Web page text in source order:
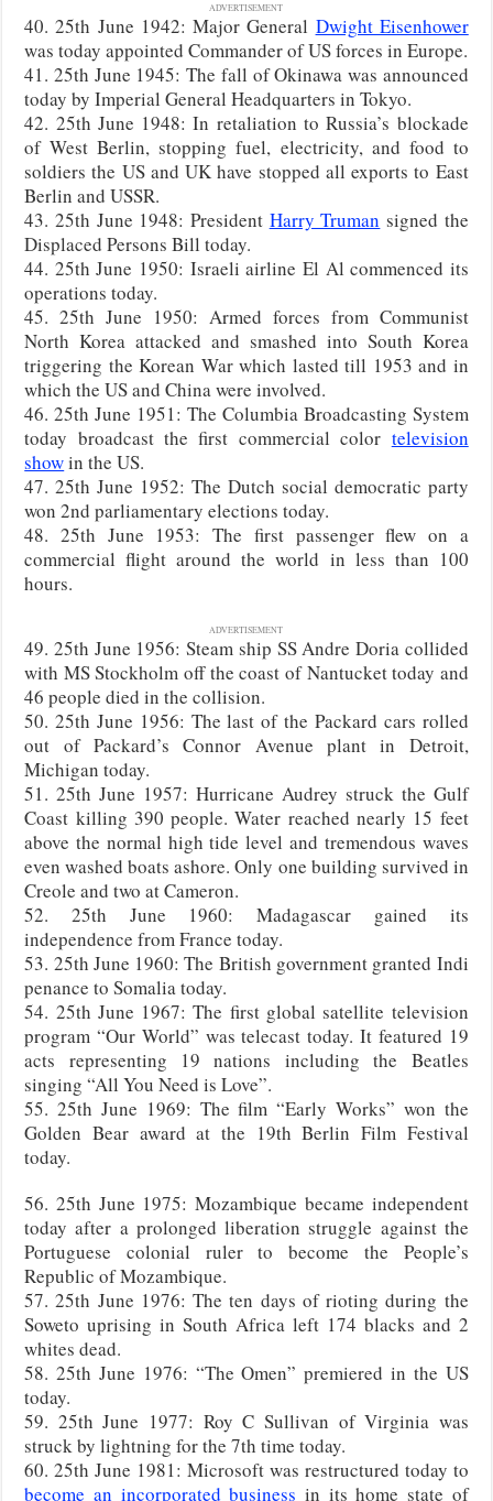
ADVERTISEMENT
40. 25th June 1942: Major General Dwight Eisenhower
was today appointed Commander of US forces in Europe.
41. 25th June 1945: The fall of Okinawa was announced
today by Imperial General Headquarters in Tokyo.
42. 25th June 1948: In retaliation to Russia’s blockade
of West Berlin, stopping fuel, electricity, and food to
soldiers the US and UK have stopped all exports to East
Berlin and USSR.
43. 25th June 1948: President Harry Truman signed the
Displaced Persons Bill today.
44. 25th June 1950: Israeli airline El Al commenced its
operations today.
45. 25th June 1950: Armed forces from Communist
North Korea attacked and smashed into South Korea
triggering the Korean War which lasted till 1953 and in
which the US and China were involved.
46. 25th June 1951: The Columbia Broadcasting System
today broadcast the first commercial color television
showin the US.
47. 25th June 1952: The Dutch social democratic party
won 2nd parliamentary elections today.
48. 25th June 1953: The first passenger flew on a
commercial flight around the world in less than 100
hours.
ADVERTISEMENT
49. 25th June 1956: Steam ship SS Andre Doria collided
with MS Stockholm off the coast of Nantucket today and
46 people died in the collision.
50. 25th June 1956: The last of the Packard cars rolled
out of Packard’s Connor Avenue plant in Detroit,
Michigan today.
51. 25th June 1957: Hurricane Audrey struck the Gulf
Coast killing 390 people. Water reached nearly 15 feet
above the normal high tide level and tremendous waves
even washed boats ashore. Only one building survived in
Creole and two at Cameron.
52. 25th June 1960: Madagascar gained its
independence from France today.
53. 25th June 1960: The British government granted Indi
penance to Somalia today.
54. 25th June 1967: The first global satellite television
program “Our World” was telecast today. It featured 19
acts representing 19 nations including the Beatles
singing “All You Need is Love”.
55. 25th June 1969: The film “Early Works” won the
Golden Bear award at the 19th Berlin Film Festival
today.
56. 25th June 1975: Mozambique became independent
today after a prolonged liberation struggle against the
Portuguese colonial ruler to become the People’s
Republic of Mozambique.
57. 25th June 1976: The ten days of rioting during the
Soweto uprising in South Africa left 174 blacks and 2
whites dead.
58. 25th June 1976: “The Omen” premiered in the US
today.
59. 25th June 1977: Roy C Sullivan of Virginia was
struck by lightning for the 7th time today.
60. 25th June 1981: Microsoft was restructured today to
become an incorporated business in its home state of